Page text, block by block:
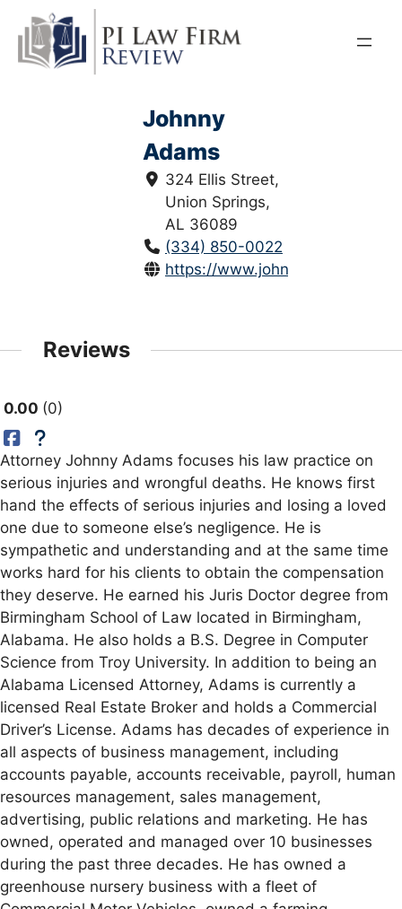
content
Johnny
Adams
324 Ellis Street,
Union Springs,
AL 36089
(334) 850-0022
https://
Reviews
0.00 0
Attorney Johnny Adams focuses his law practice on
serious injuries and wrongful deaths. He knows first
hand the effects of serious injuries and losing a loved
one due to someone else’s negligence. He is
sympathetic and understanding and at the same time
works hard for his clients to obtain the compensation
they deserve. He earned his Juris Doctor degree from
Birmingham School of Law located in Birmingham,
Alabama. He also holds a B.S. Degree in Computer
Science from Troy University. In addition to being an
Alabama Licensed Attorney, Adams is currently a
licensed Real Estate Broker and holds a Commercial
Driver’s License. Adams has decades of experience in
all aspects of business management, including
accounts payable, accounts receivable, payroll, human
resources management, sales management,
advertising, public relations and marketing. He has
owned, operated and managed over 10 businesses
during the past three decades. He has owned a
greenhouse nursery business with a fleet of